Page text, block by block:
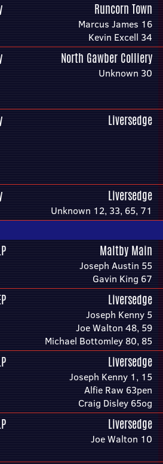
Runcorn Town
Marcus James 16
Kevin Excell 34
North Gawber Colliery
Unknown 30
Liversedge
Liversedge
Unknown 12, 33, 65, 71
Maltby Main
Joseph Austin 55
Gavin King 67
Liversedge
Joseph Kenny 5
Joe Walton 48, 59
Michael Bottomley 80, 85
Liversedge
Joseph Kenny 1, 15
Alfie Raw 63pen
Craig Disley 65og
Liversedge
Joe Walton 10